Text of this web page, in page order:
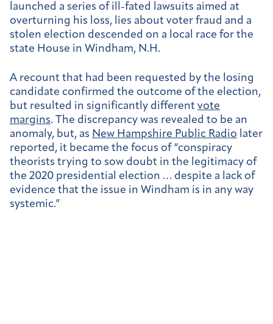
launched a series of ill-fated lawsuits aimed at
overturning his loss, lies about voter fraud and a
stolen election descended on a local race for the
state House in Windham, N.H.
A recount that had been requested by the losing
candidate confirmed the outcome of the election,
but resulted in significantly different vote
margins. The discrepancy was revealed to be an
anomaly, but, as New Hampshire Public Radio later
reported, it became the focus of “conspiracy
theorists trying to sow doubt in the legitimacy of
the 2020 presidential election … despite a lack of
evidence that the issue in Windham is in any way
systemic.”